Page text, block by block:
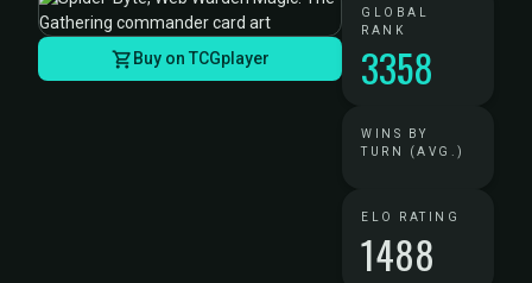
Buy on TCGplayer
GLOBAL
RANK
3358
WINS BY
TURN (AVG.)
ELO RATING
1488